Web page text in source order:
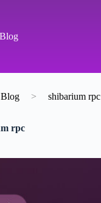
Blog > shibarium rpc
rpc